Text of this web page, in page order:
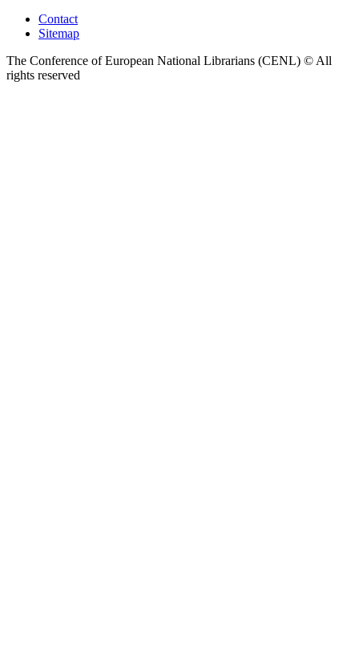
Contact
Sitemap
The Conference of European National Librarians (CENL) © All
rights reserved